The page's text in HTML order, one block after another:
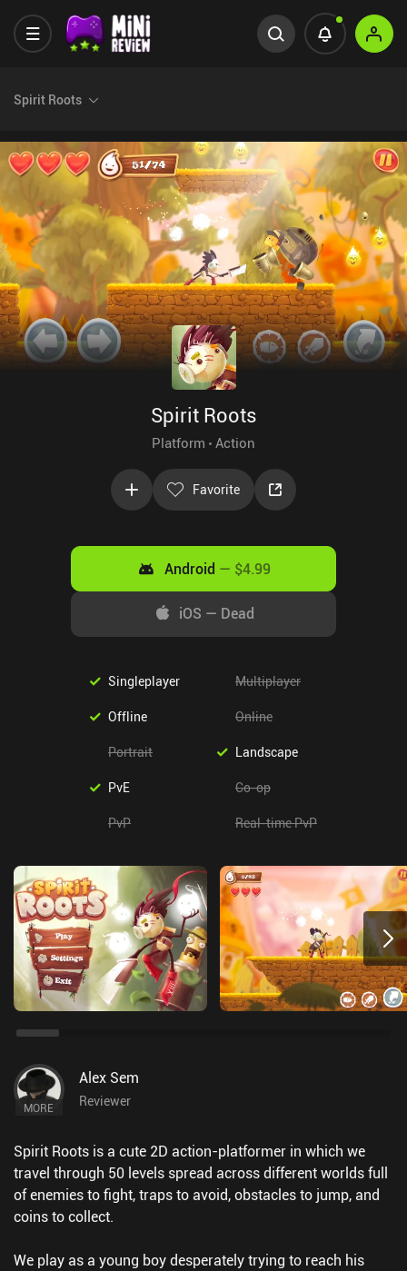
Spirit Roots
Spirit Roots
Platform Action
Favorite
Android — $4.99
iOS — Dead
Singleplayer Multiplayer
Offline Online
Portrait Landscape
PvE Co-op
PvP Real-time PvP
MORE
Alex Sem
Reviewer
Spirit Roots is a cute 2D action-platformer in which we
travel through 50 levels spread across different worlds full
of enemies to fight, traps to avoid, obstacles to jump, and
coins to collect.
We play as a young boy desperately trying to reach his